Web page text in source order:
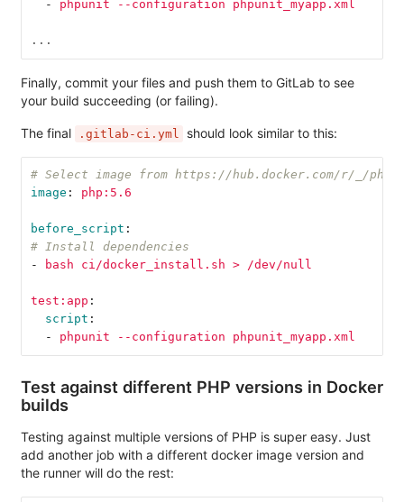
-
phpunit --configuration phpunit_myapp.xml
...
Finally, commit your files and push them to GitLab to see
your build succeeding (or failing).
The final .gitlab-ci.yml should look similar to this:
# Select image from https://hub.docker.com/r/_/php/
image : php:5.6
before_script :
# Install dependencies
-
bash ci/docker_install.sh > /dev/null
test:app :
script :
-
phpunit --configuration phpunit_myapp.xml
Test against different PHP versions in Docker
builds
Testing against multiple versions of PHP is super easy. Just
add another job with a different docker image version and
the runner will do the rest: